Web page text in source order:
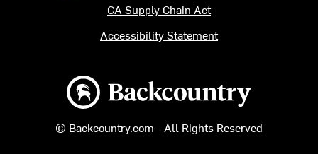
Backcountry logo
© Backcountry.com - All Rights Reserved
CA Supply Chain Act
Accessibility Statement